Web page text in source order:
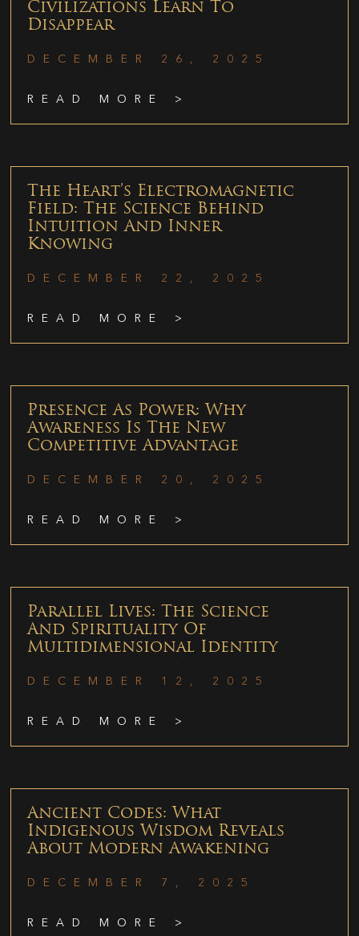
Civilizations Learn To
Disappear
DECEMBER 26, 2025
READ MORE >
The Heart’s Electromagnetic
Field: The Science Behind
Intuition And Inner
Knowing
DECEMBER 22, 2025
READ MORE >
Presence As Power: Why
Awareness Is The New
Competitive Advantage
DECEMBER 20, 2025
READ MORE >
Parallel Lives: The Science
And Spirituality Of
Multidimensional Identity
DECEMBER 12, 2025
READ MORE >
Ancient Codes: What
Indigenous Wisdom Reveals
About Modern Awakening
DECEMBER 7, 2025
READ MORE >